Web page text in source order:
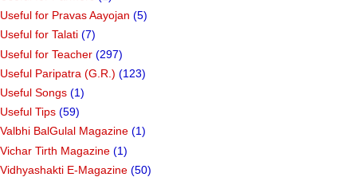
Useful for Pravas Aayojan (5)
Useful for Talati (7)
Useful for Teacher (297)
Useful Paripatra (G.R.) (123)
Useful Songs (1)
Useful Tips (59)
Valbhi BalGulal Magazine (1)
Vichar Tirth Magazine (1)
Vidhyashakti E-Magazine (50)